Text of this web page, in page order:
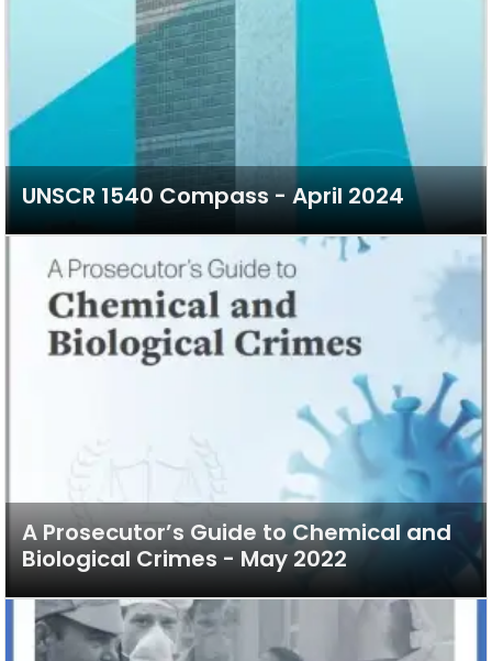
UNSCR 1540 Compass - April 2024
A Prosecutor’s Guide to Chemical and
Biological Crimes - May 2022